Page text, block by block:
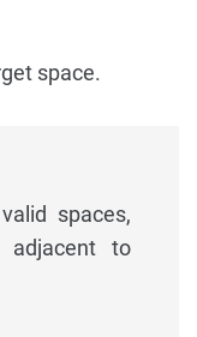
space.
spaces,
adjacent to